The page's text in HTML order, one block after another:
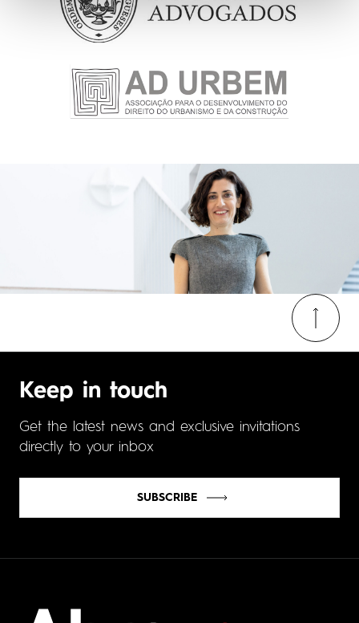
Keep in touch
Get the latest news and exclusive invitations
directly to your inbox
SUBSCRIBE